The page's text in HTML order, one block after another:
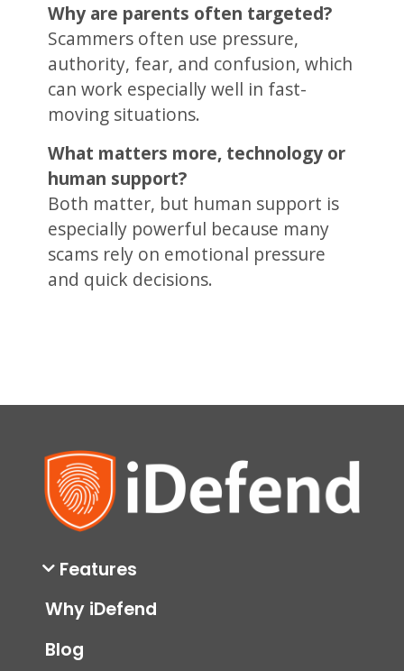
Why are parents often targeted?
Scammers often use pressure,
authority, fear, and confusion, which
can work especially well in fast-
moving situations.
What matters more, technology or
human support?
Both matter, but human support is
especially powerful because many
scams rely on emotional pressure
and quick decisions.
Features
Why iDefend
Blog